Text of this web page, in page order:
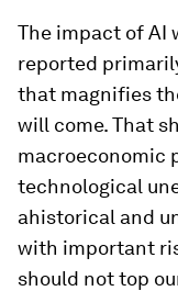
The impact of AI
reported
that magnifies
will come. That
macroeconomic
technological
ahistorical and
with important
should not top